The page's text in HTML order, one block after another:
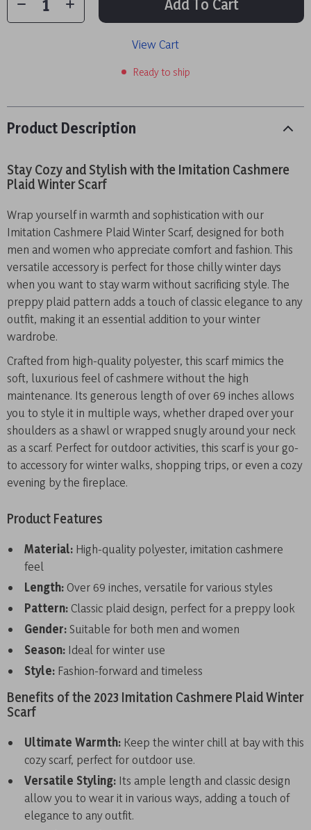
Add To Cart
View Cart
Ready to ship
Product Description
Stay Cozy and Stylish with the Imitation Cashmere
Plaid Winter Scarf
Wrap yourself in warmth and sophistication with our
Imitation Cashmere Plaid Winter Scarf, designed for both
men and women who appreciate comfort and fashion. This
versatile accessory is perfect for those chilly winter days
when you want to stay warm without sacrificing style. The
preppy plaid pattern adds a touch of classic elegance to any
outfit, making it an essential addition to your winter
wardrobe.
Crafted from high-quality polyester, this scarf mimics the
soft, luxurious feel of cashmere without the high
maintenance. Its generous length of over 69 inches allows
you to style it in multiple ways, whether draped over your
shoulders as a shawl or wrapped snugly around your neck
as a scarf. Perfect for outdoor activities, this scarf is your go-
to accessory for winter walks, shopping trips, or even a cozy
evening by the fireplace.
Product Features
Material: High-quality polyester, imitation cashmere
feel
Length: Over 69 inches, versatile for various styles
Pattern: Classic plaid design, perfect for a preppy look
Gender: Suitable for both men and women
Season: Ideal for winter use
Style: Fashion-forward and timeless
Benefits of the 2023 Imitation Cashmere Plaid Winter
Scarf
Ultimate Warmth: Keep the winter chill at bay with this
cozy scarf, perfect for outdoor use.
Versatile Styling: Its ample length and classic design
allow you to wear it in various ways, adding a touch of
elegance to any outfit.